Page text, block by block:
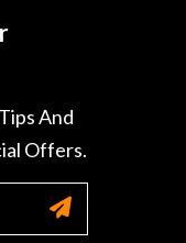
And
Offers.